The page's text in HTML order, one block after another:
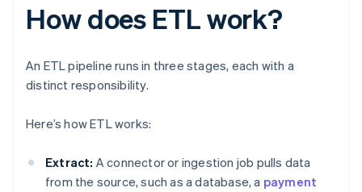
How does ETL work?
An ETL pipeline runs in three stages, each with a
distinct responsibility.
Here’s how ETL works:
Extract: A connector or ingestion job pulls data
from the source, such as a database, a payment